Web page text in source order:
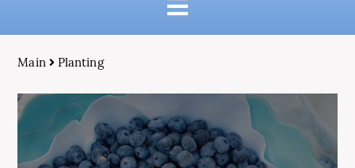
Main Planting